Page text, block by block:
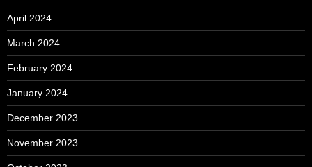
April 2024
March 2024
February 2024
January 2024
December 2023
November 2023